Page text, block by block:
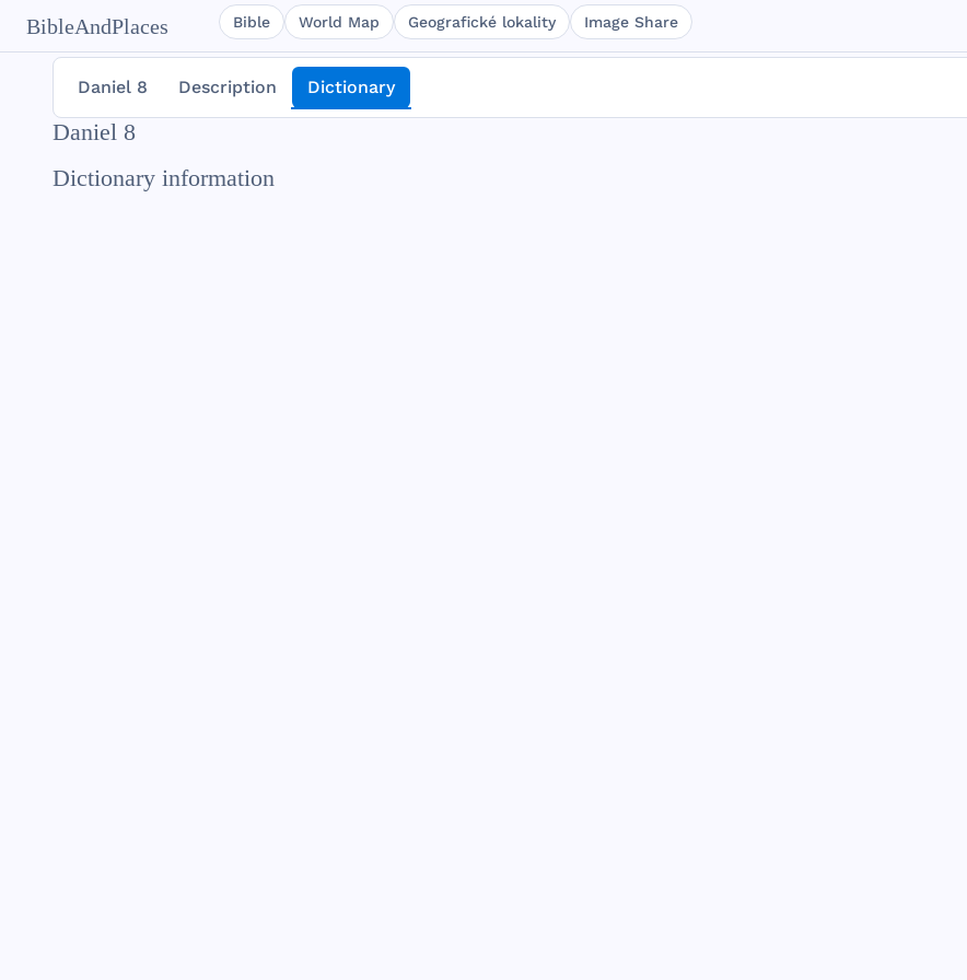
BibleAndPlaces Bible World Map Geografické lokality Image Share
Daniel 8 Description Dictionary
Daniel 8
Dictionary information